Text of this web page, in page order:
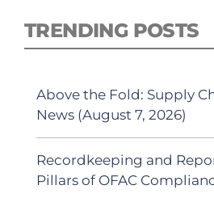
TRENDING POSTS
Above the Fold: Supply
News (August 7, 2026)
Recordkeeping and
Pillars of OFAC